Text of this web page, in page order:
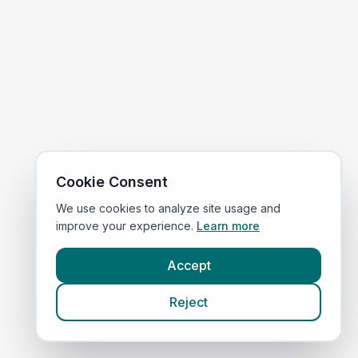
Cookie Consent
We use cookies to analyze site usage and
improve your experience. Learn more
Accept
Reject